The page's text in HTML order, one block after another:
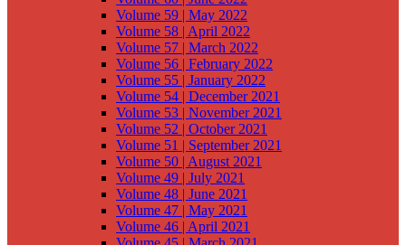
Volume 59 | May 2022
Volume 58 | April 2022
Volume 57 | March 2022
Volume 56 | February 2022
Volume 55 | January 2022
Volume 54 | December 2021
Volume 53 | November 2021
Volume 52 | October 2021
Volume 51 | September 2021
Volume 50 | August 2021
Volume 49 | July 2021
Volume 48 | June 2021
Volume 47 | May 2021
Volume 46 | April 2021